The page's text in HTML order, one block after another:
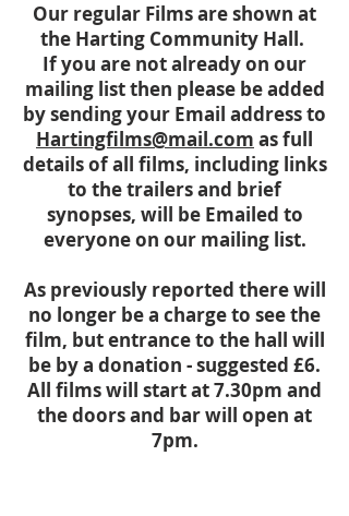
Our regular Films are shown at
the Harting Community Hall.
If you are not already on our
mailing list then please be added
by sending your Email address to
Hartingfilms@mail.com as full
details of all films, including links
to the trailers and brief
synopses, will be Emailed to
everyone on our mailing list.
As previously reported there will
no longer be a charge to see the
film, but entrance to the hall will
be by a donation - suggested £6.
All films will start at 7.30pm and
the doors and bar will open at
7pm.